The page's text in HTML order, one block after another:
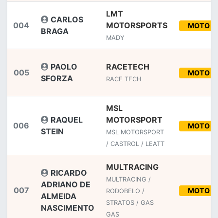
004
CARLOS
BRAGA
LMT
MOTORSPORTS
MADY
MOTO
005
PAOLO
SFORZA
RACETECH
RACE TECH
MOTO
006
RAQUEL
STEIN
MSL
MOTORSPORT
MSL MOTORSPORT
/ CASTROL / LEATT
MOTO
007
RICARDO
ADRIANO DE
ALMEIDA
NASCIMENTO
MULTRACING
MULTRACING /
RODOBELO /
STRATOS / GAS
GAS
MOTO